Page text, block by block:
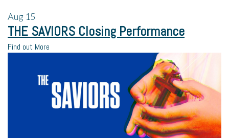
Aug 15
THE SAVIORS Closing Performance
Find out More